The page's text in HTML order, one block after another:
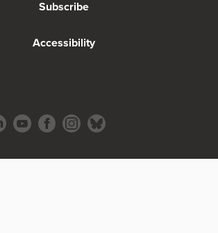
Subscribe
Accessibility